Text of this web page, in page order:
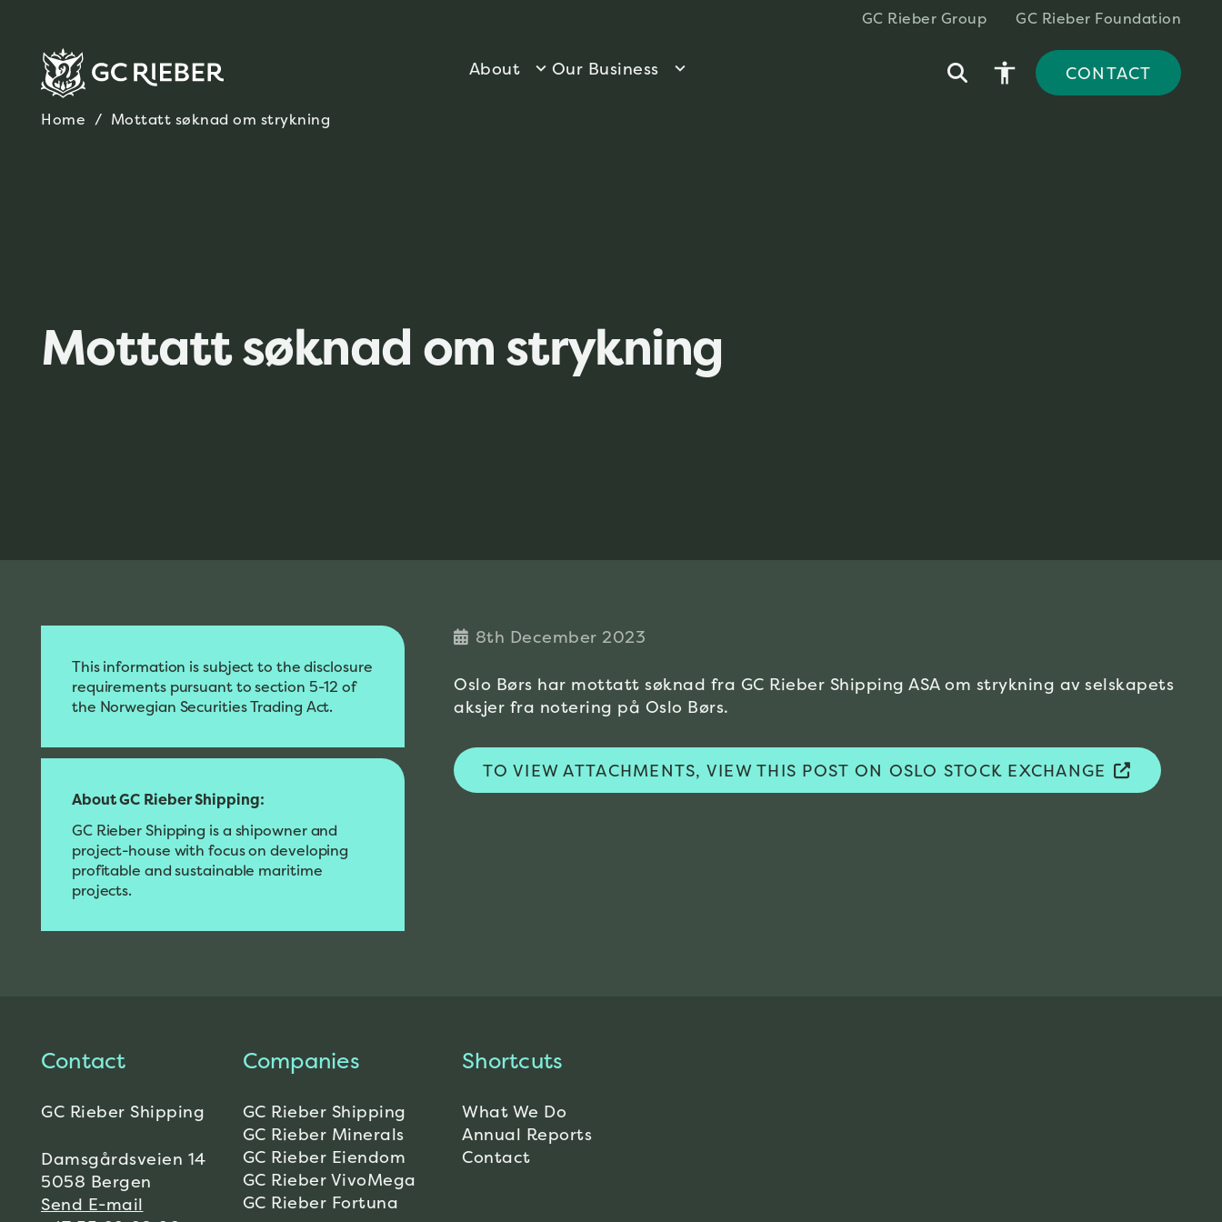
GC Rieber Group GC Rieber Foundation
About Our Business accessibility CONTACT
Home / Mottatt søknad om strykning
Mottatt søknad om strykning
This information is subject to the disclosure
requirements pursuant to section 5-12 of
the Norwegian Securities Trading Act.
About GC Rieber Shipping:
GC Rieber Shipping is a shipowner and
project-house with focus on developing
profitable and sustainable maritime
projects.
8th December 2023
Oslo Børs har mottatt søknad fra GC Rieber Shipping ASA om strykning avselskapets
aksjer fra notering på Oslo Børs.
TO VIEW ATTACHMENTS, VIEW THIS POST ON OSLO STOCK EXCHANGE
Contact
GC Rieber Shipping
Damsgårdsveien 14
5058 Bergen
Send E-mail
Companies
GC Rieber Shipping
GC Rieber Minerals
GC Rieber Eiendom
GC Rieber VivoMega
GC Rieber Fortuna
Shortcuts
What We Do
Annual Reports
Contact